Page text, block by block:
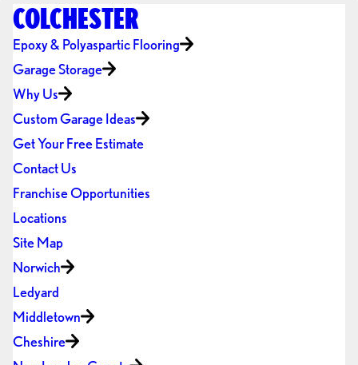
COLCHESTER
Epoxy & Polyaspartic Flooring
Garage Storage
Why Us
Custom Garage Ideas
Get Your Free Estimate
Contact Us
Franchise Opportunities
Locations
Site Map
Norwich
Ledyard
Middletown
Cheshire